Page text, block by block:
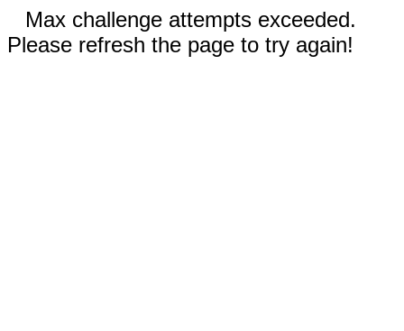
Max challenge attempts exceeded.
Please refresh the page to try again!